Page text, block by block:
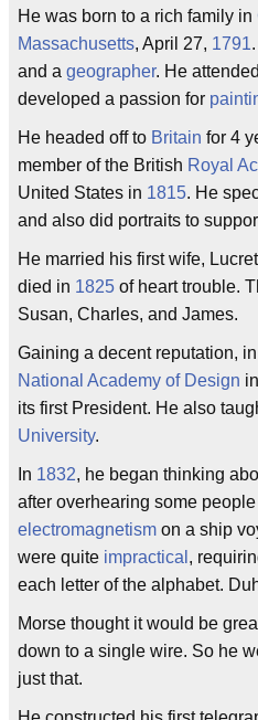
He was born to a rich family in
Massachusetts, April 27, 1791
and a geographer. He attended
developed a passion for
He headed off to Britain for 4
member of the British Royal
United States in 1815. He
and also did portraits to
He married his first wife,
died in 1825 of heart trouble.
Susan, Charles, and James.
Gaining a decent reputation, in
National Academy of Design in
its first President. He also
University.
In 1832, he began thinking
after overhearing some
electromagnetism on a ship
were quite impractical ,
each letter of the alphabet.
Morse thought it would be
down to a single wire. So he
just that.